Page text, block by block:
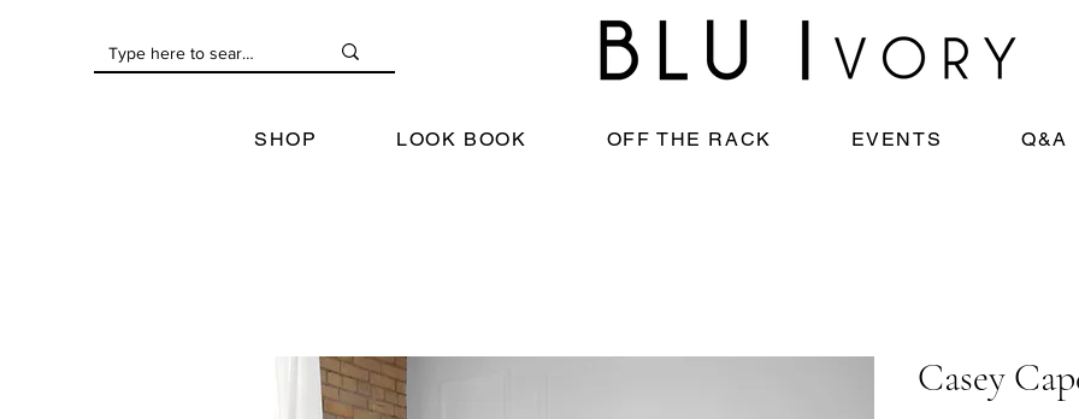
SHOP LOOK BOOK OFF THE RACK EVENTS Q&A
Casey